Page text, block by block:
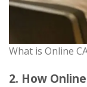
What is Online
2. How